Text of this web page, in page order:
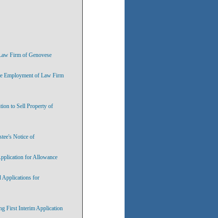
Firm of Genovese
Employment of Law Firm
to Sell Property of
Notice of
for Allowance
Applications for
First Interim Application